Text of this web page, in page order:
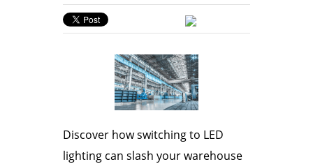
Discover how switching to LED
lighting can slash your warehouse